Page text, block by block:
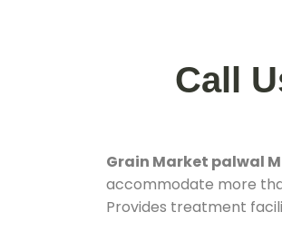
Call
Grain Market palwal
accommodate more
Provides treatment